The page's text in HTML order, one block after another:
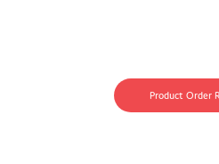
Product Order